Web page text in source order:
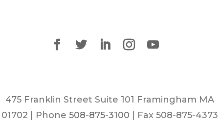
475 Franklin Street Suite 101 Framingham MA
01702 | Phone 508-875-3100 | Fax 508-875-4373